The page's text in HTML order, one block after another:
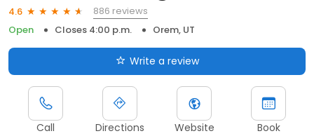
4.6
886 reviews
Open
Closes 4:00 p.m. Orem, UT
Write a review
Call Directions Website Book